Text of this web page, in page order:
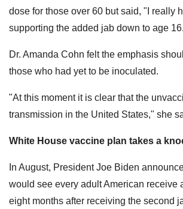
dose for those over 60 but said, "I really
supporting the added jab down to age 16.
Dr. Amanda Cohn felt the emphasis
those who had yet to be inoculated.
"At this moment it is clear that the
transmission in the United States," she
White House vaccine plan takes a
In August, President Joe Biden
would see every adult American receive
eight months after receiving the second